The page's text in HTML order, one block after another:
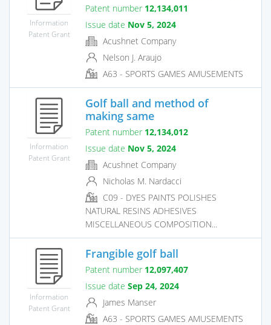
Information
Patent Grant
Patent number 12,134,011
Issue date Nov 5, 2024
Acushnet Company
Nelson J. Araujo
A63 - SPORTS GAMES AMUSEMENTS
Information
Patent Grant
Golf ball and method of
making same
Patent number 12,134,012
Issue date Nov 5, 2024
Acushnet Company
Nicholas M. Nardacci
C09 - DYES PAINTS POLISHES
NATURAL RESINS ADHESIVES
MISCELLANEOUS COMPOSITION...
Information
Patent Grant
Frangible golf ball
Patent number 12,097,407
Issue date Sep 24, 2024
James Manser
A63 - SPORTS GAMES AMUSEMENTS